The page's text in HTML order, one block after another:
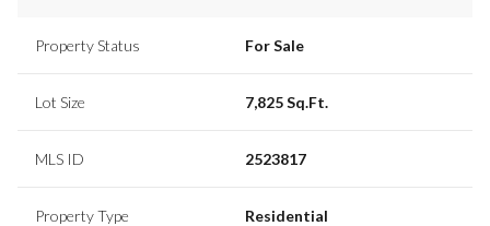
Property Status For Sale
Lot Size 7,825 Sq.Ft.
MLS ID 2523817
Property Type Residential